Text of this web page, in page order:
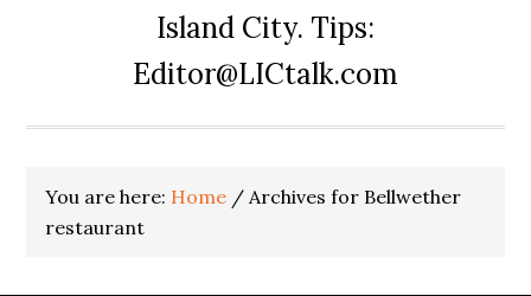
Island City. Tips:
Editor@LICtalk.com
You are here: Home / Archives for Bellwether
restaurant